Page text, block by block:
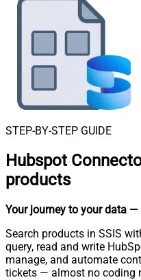
STEP-BY-STEP GUIDE
Hubspot
products
Your journey to your data —
Search products in SSIS
query, read and write
manage, and automate
tickets — almost no coding